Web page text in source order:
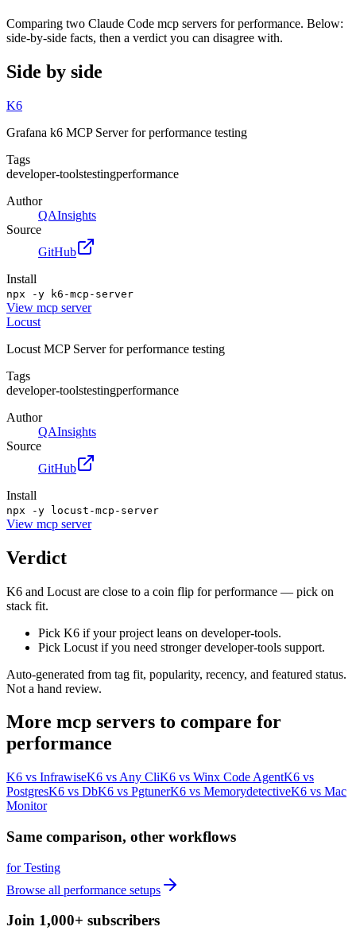
Comparing two Claude Code mcp servers for performance. Below:
side-by-side facts, then a verdict you can disagree with.
Side by side
K6
Grafana k6 MCP Server for performance testing
Tags
developer-toolstestingperformance
Author
QAInsights
Source
GitHub
Install
npx -y k6-mcp-server
View mcp server
Locust
Locust MCP Server for performance testing
Tags
developer-toolstestingperformance
Author
QAInsights
Source
GitHub
Install
npx -y locust-mcp-server
View mcp server
Verdict
K6 and Locust are close to a coin flip for performance — pick on
stack fit.
Pick K6 if your project leans on developer-tools.
Pick Locust if you need stronger developer-tools support.
Auto-generated from tag fit, popularity, recency, and featured status.
Not a hand review.
More mcp servers to compare for
performance
K6 vs InfrawiseK6 vs Any CliK6 vs Winx Code AgentK6 vs
PostgresK6 vs DbK6 vs PgtunerK6 vs MemorydetectiveK6 vs Mac
Monitor
Same comparison, other workflows
forTesting
Browse all performance setups
Join 1,000+ subscribers